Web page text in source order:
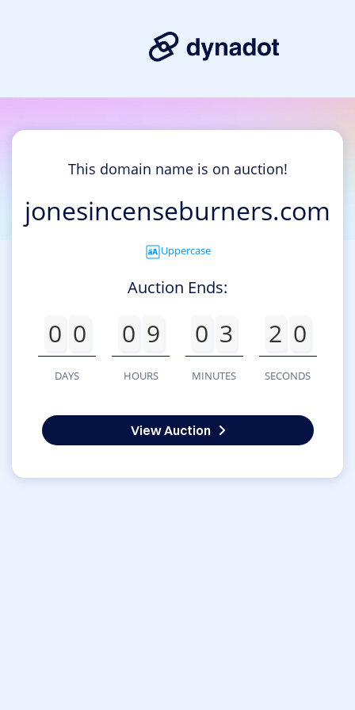
This domain name is on auction!
jonesincenseburners.com
Uppercase
Auction Ends:
0 0
DAYS
0 9
HOURS
0 3
MINUTES
2 0
SECONDS
View Auction